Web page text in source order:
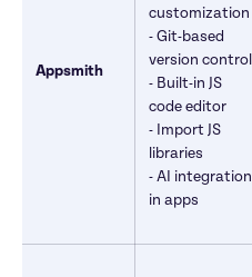
Appsmith
customization
- Git-based
version control
- Built-in JS
code editor
- Import JS
libraries
- AI integration
in apps